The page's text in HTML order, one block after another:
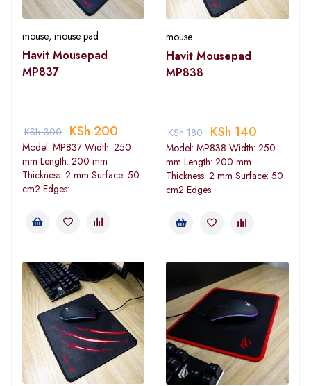
mouse, mouse pad
Havit Mousepad
MP837
KSh300 KSh 200
Model: MP837 Width: 250
mm Length: 200 mm
Thickness: 2 mm Surface: 50
cm2 Edges:
mouse
Havit Mousepad
MP838
KSh180 KSh 140
Model: MP838 Width: 250
mm Length: 200 mm
Thickness: 2 mm Surface: 50
cm2 Edges: